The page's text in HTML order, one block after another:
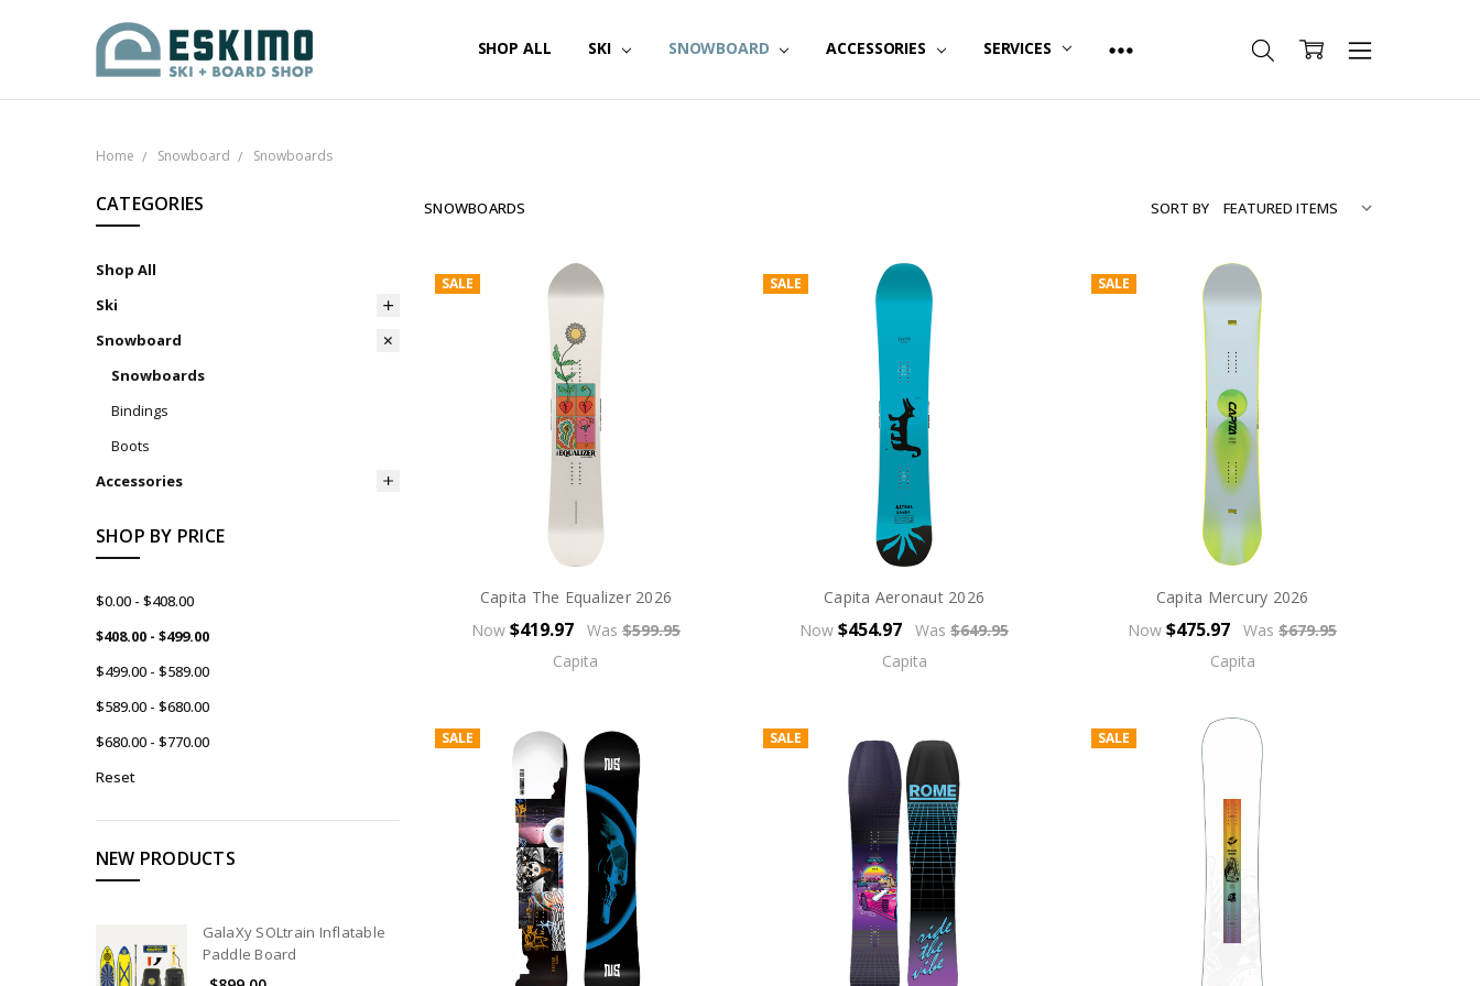
SHOP ALL SKI SNOWBOARD ACCESSORIES SERVICES
Home Snowboard Snowboards
CATEGORIES
Shop All
Ski
Snowboard
Snowboards
Bindings
Boots
Accessories
SHOP BY PRICE
$0.00 - $408.00
$408.00 - $499.00
$499.00 - $589.00
$589.00 - $680.00
$680.00 - $770.00
Reset
NEW PRODUCTS
GalaXy SOLtrain Inflatable
Paddle Board
SNOWBOARDS SORT BY
SALE
Capita The Equalizer 2026
Now $419.97 Was $599.95
Capita
SALE
Capita Aeronaut 2026
Now$454.97 Was $649.95
Capita
SALE
Capita Mercury 2026
Now$475.97 Was $679.95
Capita
SALE SALE SALE